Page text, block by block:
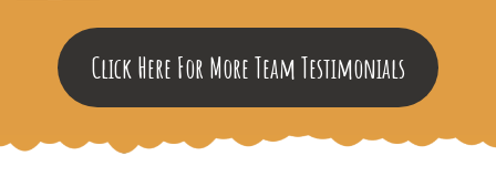
Click Here For More Team Testimonials